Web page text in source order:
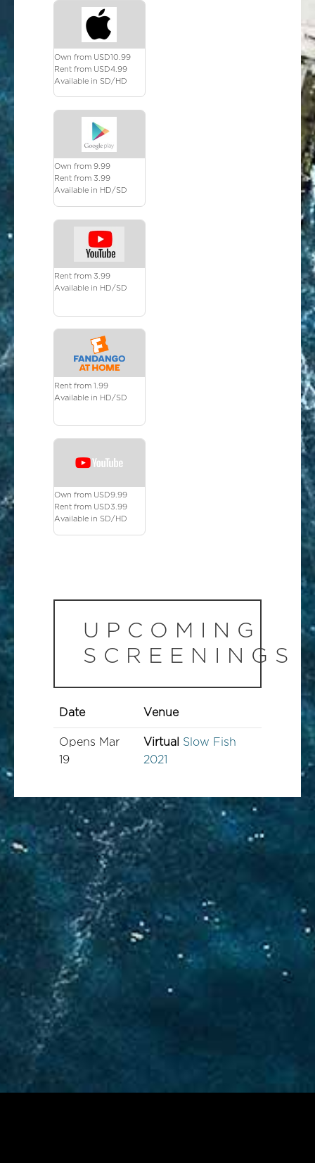
Own from USD10.99
Rent from USD4.99
Available in SD/HD
Own from 9.99
Rent from 3.99
Available in HD/SD
Rent from 3.99
Available in HD/SD
Rent from 1.99
Available in HD/SD
Own from USD9.99
Rent from USD3.99
Available in SD/HD
UPCOMING
SCREENINGS
Date Venue
Opens Mar
19
Virtual
Slow Fish
2021